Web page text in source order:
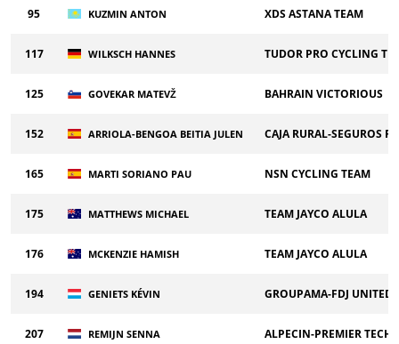
95 KUZMIN ANTON XDS ASTANA TEAM
117 WILKSCH HANNES TUDOR PRO CYCLING
125 GOVEKAR MATEVŽ BAHRAIN VICTORIOUS
152 ARRIOLA-BENGOA BEITIA JULEN CAJA RURAL-SEGUROS
165 MARTI SORIANO PAU NSN CYCLING TEAM
175 MATTHEWS MICHAEL TEAM JAYCO ALULA
176 MCKENZIE HAMISH TEAM JAYCO ALULA
194 GENIETS KÉVIN GROUPAMA-FDJ UNITED
207 REMIJN SENNA ALPECIN-PREMIER TECH